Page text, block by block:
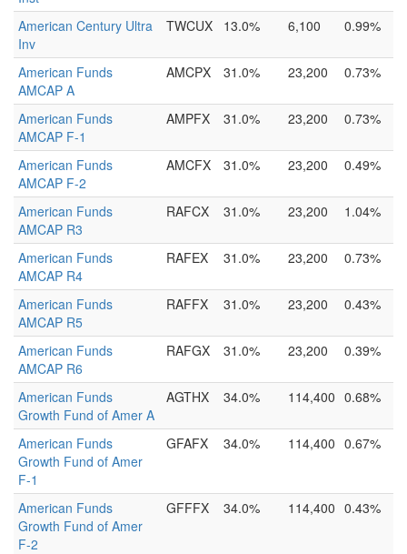
American Century Ultra
Inv
TWCUX 13.0% 6,100 0.99%
American Funds
AMCAP A
AMCPX 31.0% 23,200 0.73%
American Funds
AMCAP F-1
AMPFX 31.0% 23,200 0.73%
American Funds
AMCAP F-2
AMCFX 31.0% 23,200 0.49%
American Funds
AMCAP R3
RAFCX 31.0% 23,200 1.04%
American Funds
AMCAP R4
RAFEX 31.0% 23,200 0.73%
American Funds
AMCAP R5
RAFFX 31.0% 23,200 0.43%
American Funds
AMCAP R6
RAFGX 31.0% 23,200 0.39%
American Funds
Growth Fund of Amer A
AGTHX 34.0% 114,400 0.68%
American Funds
Growth Fund of Amer
F-1
GFAFX 34.0% 114,400 0.67%
American Funds
Growth Fund of Amer
F-2
GFFFX 34.0% 114,400 0.43%